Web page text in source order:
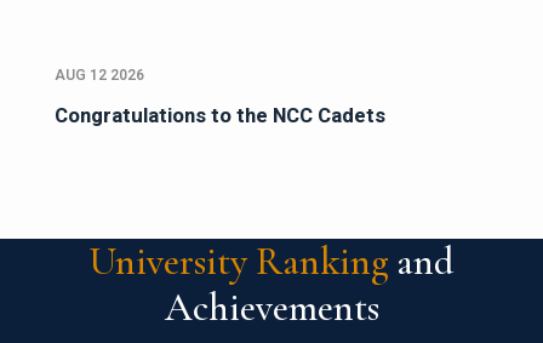
AUG 12 2026
Congratulations to the NCC Cadets
University Ranking and
Achievements